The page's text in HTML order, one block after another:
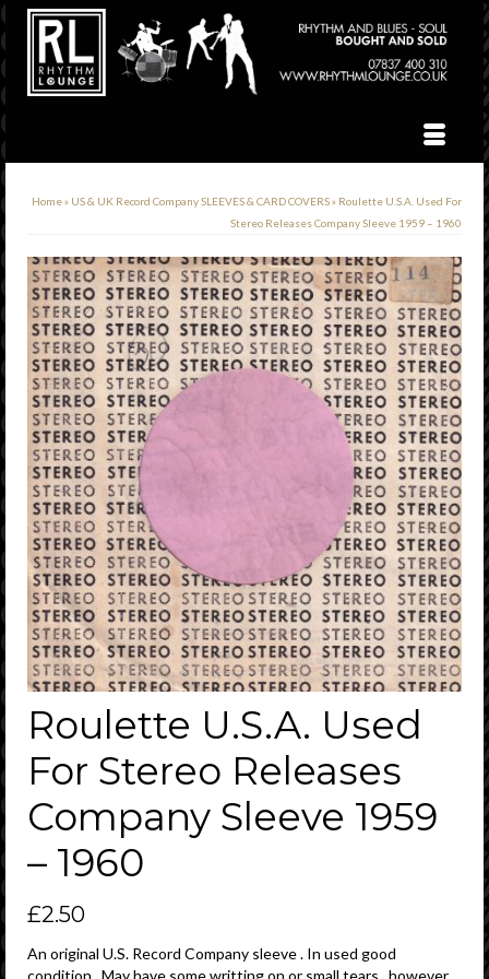
Home» US & UK Record Company SLEEVES & CARD COVERS» Roulette U.S.A. Used For
Stereo Releases Company Sleeve 1959 – 1960
Roulette U.S.A. Used
For Stereo Releases
Company Sleeve 1959
– 1960
£2.50
An original U.S. Record Company sleeve . In used good
condition . May have some writting on or small tears , however ,